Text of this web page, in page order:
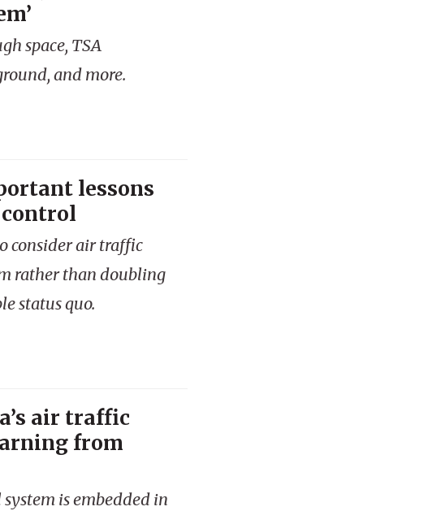
space, TSA
and more.
lessons
consider air traffic
rather than doubling
status quo.
air traffic
from
is embedded in